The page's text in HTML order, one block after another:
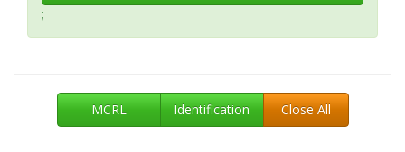
;
MCRL Identification Close All